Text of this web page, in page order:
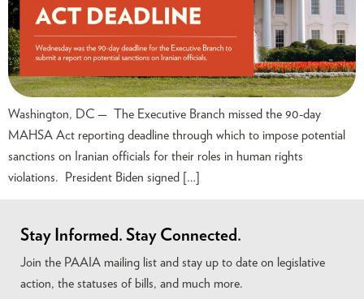
Washington, DC — The Executive Branch missed the 90-day
MAHSA Act reporting deadline through which to impose potential
sanctions on Iranian officials for their roles in human rights
violations. President Biden signed […]
Stay Informed. Stay Connected.
Join the PAAIA mailing list and stay up to date on legislative
action, the statuses of bills, and much more.